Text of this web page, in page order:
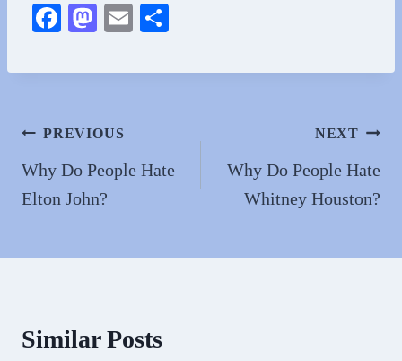
Fa
bo
M
to
n
E
ail re
Post
navigation
PREVIOUS
Why Do People Hate
Elton John?
NEXT
Why Do People Hate
Whitney Houston?
Similar Posts